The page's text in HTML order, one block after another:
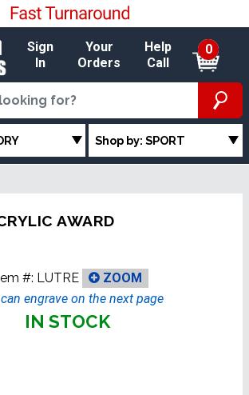
Sign
In
Your
Orders
Help
Call
0
Shop by: SPORT
AWARD
#: LUTRE
ZOOM
engrave on the next page
IN STOCK